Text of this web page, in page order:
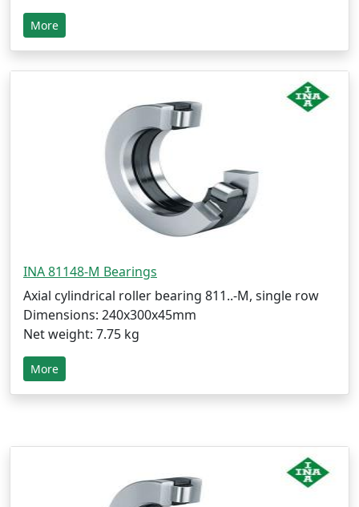
More
INA 81148-M Bearings
Axial cylindrical roller bearing 811..-M, single row
Dimensions: 240x300x45mm
Net weight: 7.75 kg
More